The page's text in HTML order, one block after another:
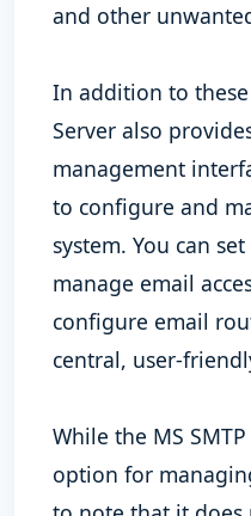
and other
In addition to these
Server also
management
to configure and
system. You can
manage email
configure email
central, user-
While the MS
option for